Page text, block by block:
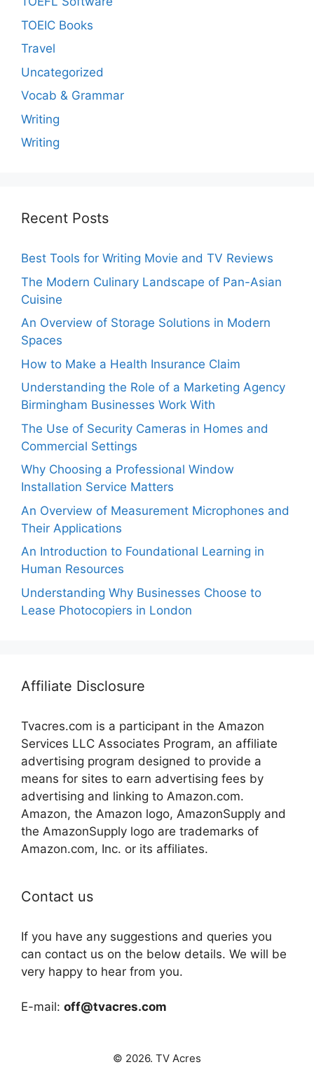
TOEIC Books
Travel
Uncategorized
Vocab & Grammar
Writing
Writing
Recent Posts
Best Tools for Writing Movie and TV Reviews
The Modern Culinary Landscape of Pan-Asian
Cuisine
An Overview of Storage Solutions in Modern
Spaces
How to Make a Health Insurance Claim
Understanding the Role of a Marketing Agency
Birmingham Businesses Work With
The Use of Security Cameras in Homes and
Commercial Settings
Why Choosing a Professional Window
Installation Service Matters
An Overview of Measurement Microphones and
Their Applications
An Introduction to Foundational Learning in
Human Resources
Understanding Why Businesses Choose to
Lease Photocopiers in London
Affiliate Disclosure
Tvacres.com is a participant in the Amazon
Services LLC Associates Program, an affiliate
advertising program designed to provide a
means for sites to earn advertising fees by
advertising and linking to Amazon.com.
Amazon, the Amazon logo, AmazonSupply and
the AmazonSupply logo are trademarks of
Amazon.com, Inc. or its affiliates.
Contact us
If you have any suggestions and queries you
can contact us on the below details. We will be
very happy to hear from you.
E-mail: off@tvacres.com
© 2026. TV Acres